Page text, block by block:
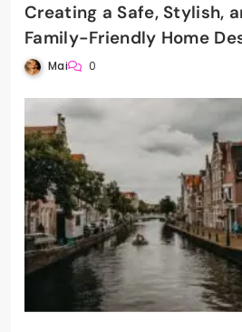
Creating a Safe, Stylish,
Family-Friendly Home
Mai 0